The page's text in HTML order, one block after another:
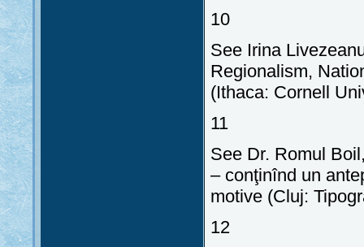
10
See Irina
Regionalism,
(Ithaca: Cornell
11
See Dr. Romul
– conţinînd un
motive (Cluj:
12